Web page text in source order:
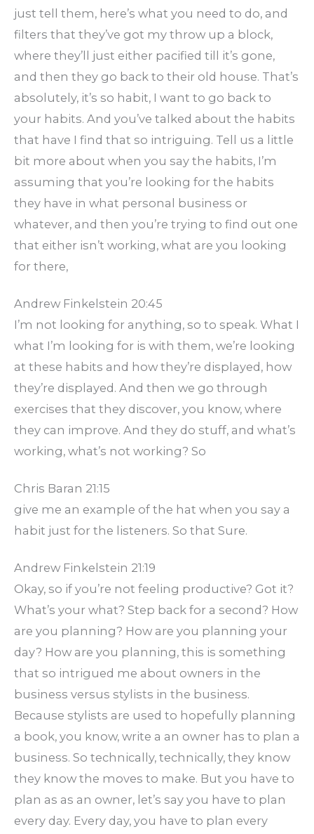
just tell them, here’s what you need to do, and
filters that they’ve got my throw up a block,
where they’ll just either pacified till it’s gone,
and then they go back to their old house. That’s
absolutely, it’s so habit, I want to go back to
your habits. And you’ve talked about the habits
that have I find that so intriguing. Tell us a little
bit more about when you say the habits, I’m
assuming that you’re looking for the habits
they have in what personal business or
whatever, and then you’re trying to find out one
that either isn’t working, what are you looking
for there,
Andrew Finkelstein 20:45
I’m not looking for anything, so to speak. What I
what I’m looking for is with them, we’re looking
at these habits and how they’re displayed, how
they’re displayed. And then we go through
exercises that they discover, you know, where
they can improve. And they do stuff, and what’s
working, what’s not working? So
Chris Baran 21:15
give me an example of the hat when you say a
habit just for the listeners. So that Sure.
Andrew Finkelstein 21:19
Okay, so if you’re not feeling productive? Got it?
What’s your what? Step back for a second? How
are you planning? How are you planning your
day? How are you planning, this is something
that so intrigued me about owners in the
business versus stylists in the business.
Because stylists are used to hopefully planning
a book, you know, write a an owner has to plan a
business. So technically, technically, they know
they know the moves to make. But you have to
plan as as an owner, let’s say you have to plan
every day. Every day, you have to plan every